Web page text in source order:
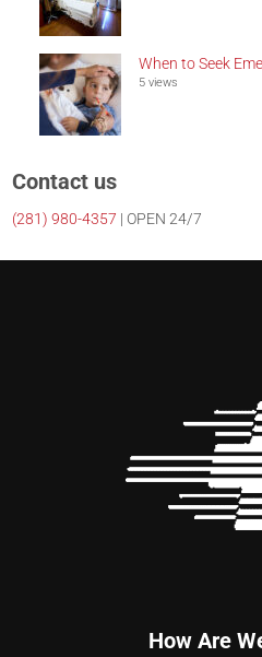
When to Seek
5 views
Contact us
(281) 980-4357 | OPEN 24/7
How Are